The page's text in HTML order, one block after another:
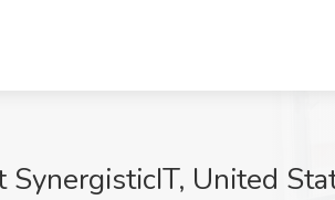
SynergisticIT, United